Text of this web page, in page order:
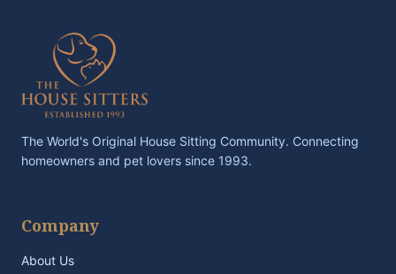
The World's Original House Sitting Community. Connecting
homeowners and pet lovers since 1993.
Company
About Us